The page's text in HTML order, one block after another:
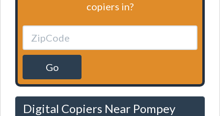
copiers in?
Go
Digital Copiers Near Pompey